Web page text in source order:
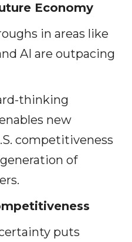
Economy
in areas like
AI are outpacing
thinking
new
competitiveness
of
puts